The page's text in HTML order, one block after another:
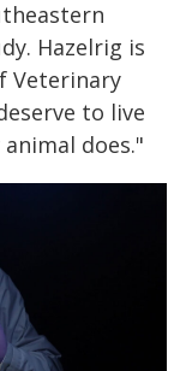
Hazelrig is
Veterinary
to live
does."